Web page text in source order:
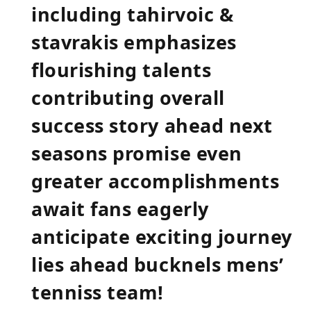
including ‍tahirvoic &
stavrakis emphasizes
flourishing talents
contributing overall
success story ahead next
seasons promise‌ even
greater accomplishments
‍await fans eagerly
anticipate exciting journey
lies ahead bucknels mens’
tenniss team!